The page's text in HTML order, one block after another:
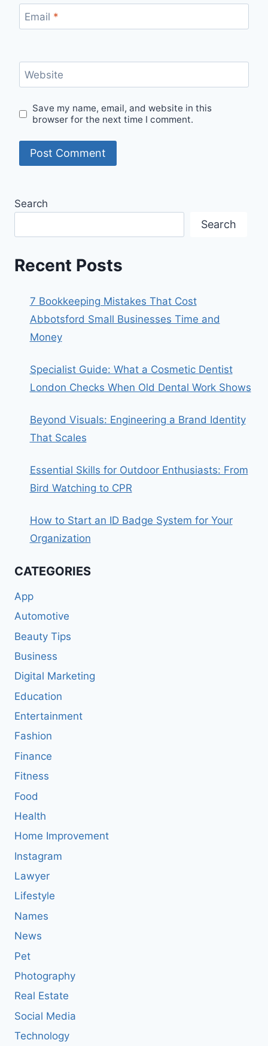
Email *
Website
Save my name, email, and website in this
browser for the next time I comment.
Search
Search
Recent Posts
7 Bookkeeping Mistakes That Cost
Abbotsford Small Businesses Time and
Money
Specialist Guide: What a Cosmetic Dentist
London Checks When Old Dental Work Shows
Beyond Visuals: Engineering a Brand Identity
That Scales
Essential Skills for Outdoor Enthusiasts: From
Bird Watching to CPR
How to Start an ID Badge System for Your
Organization
CATEGORIES
App
Automotive
Beauty Tips
Business
Digital Marketing
Education
Entertainment
Fashion
Finance
Fitness
Food
Health
Home Improvement
Instagram
Lawyer
Lifestyle
Names
News
Pet
Photography
Real Estate
Social Media
Technology